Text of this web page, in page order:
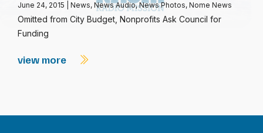
June 24, 2015 News, News Audio,News Photos, Nome News
Omitted from City Budget, Nonprofits Ask Council for
Funding
view more